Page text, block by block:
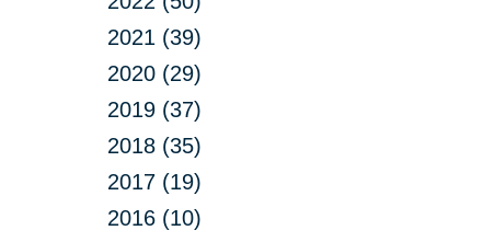
2021 (39)
2020 (29)
2019 (37)
2018 (35)
2017 (19)
2016 (10)